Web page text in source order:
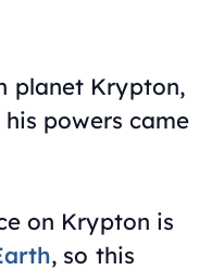
planet Krypton,
powers came
on Krypton is
, so this